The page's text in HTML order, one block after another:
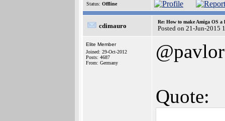
Status: Offline
cdimauro
Re: How to make Amiga OS a
Posted on 21-Jun-2015
Elite Member
Joined: 29-Oct-2012
Posts: 4687
From: Germany
@pavlor
Quote: